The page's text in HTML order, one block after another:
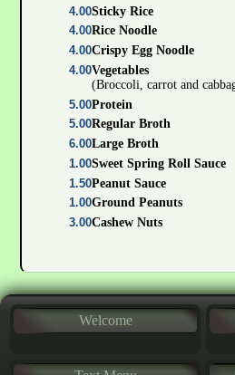
4.00Sticky Rice
4.00Rice Noodle
4.00Crispy Egg Noodle
4.00Vegetables
(Broccoli, carrot and
5.00Protein
5.00Regular Broth
6.00Large Broth
1.00Sweet Spring Roll Sauce
1.50Peanut Sauce
1.00Ground Peanuts
3.00Cashew Nuts
Welcome